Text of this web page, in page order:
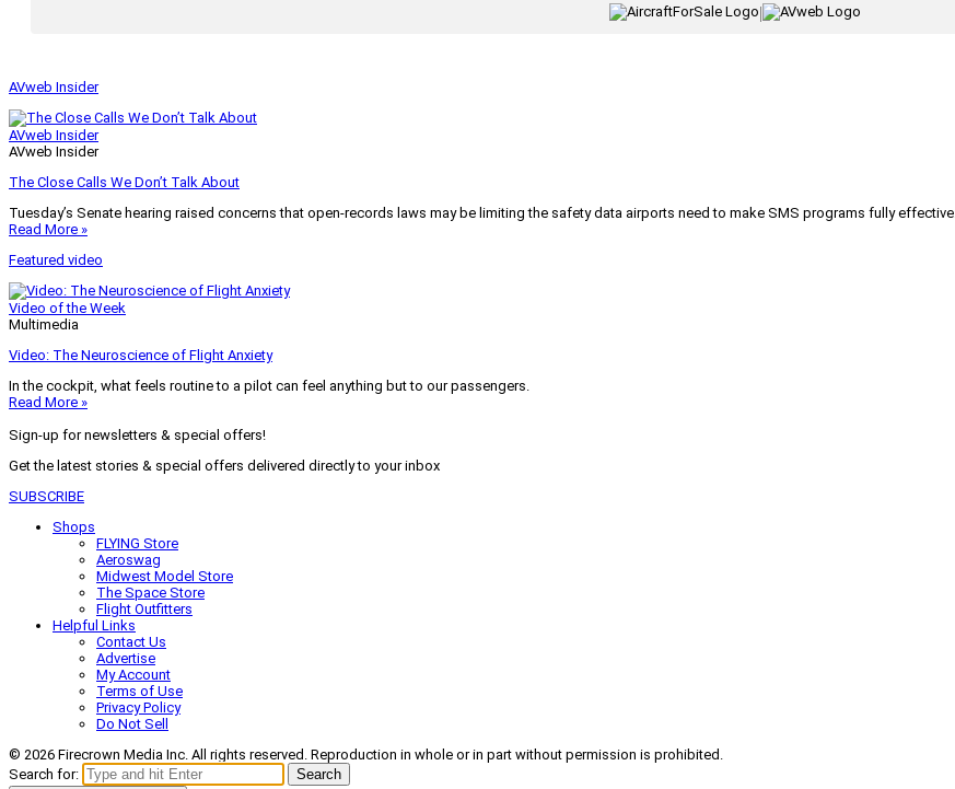
|
AVweb Insider
AVweb Insider
AVweb Insider
The Close Calls We Don’t Talk About
Tuesday’s Senate hearing raised concerns that open-records laws may be limiting the safety data airports need to make SMS programs fully effective.
Read More »
Featured video
Video of the Week
Multimedia
Video: The Neuroscience of Flight Anxiety
In the cockpit, what feels routine to a pilot can feel anything but to our passengers.
Read More »
Sign-up for newsletters & special offers!
Get the latest stories & special offers delivered directly to your inbox
SUBSCRIBE
Shops
FLYING Store
Aeroswag
Midwest Model Store
The Space Store
Flight Outfitters
Helpful Links
Contact Us
Advertise
My Account
Terms of Use
Privacy Policy
Do Not Sell
© 2026 Firecrown Media Inc. All rights reserved. Reproduction in whole or in part without permission is prohibited.
Search for:
Search